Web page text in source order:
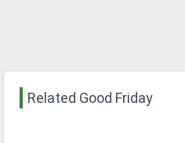
Related Good Friday